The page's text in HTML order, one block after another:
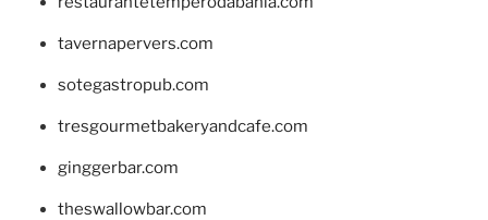
tavernapervers.com
sotegastropub.com
tresgourmetbakeryandcafe.com
ginggerbar.com
theswallowbar.com